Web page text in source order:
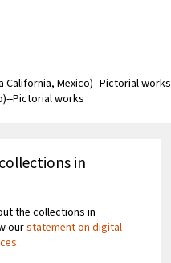
California, Mexico)--Pictorial works
Pictorial works
in
the collections in
ourstatement on digital
.